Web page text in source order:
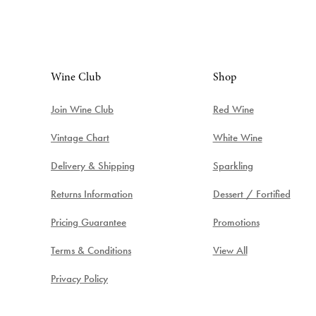
Wine Club
Join Wine Club
Vintage Chart
Delivery & Shipping
Returns Information
Pricing Guarantee
Terms & Conditions
Privacy Policy
Shop
Red Wine
White Wine
Sparkling
Dessert / Fortified
Promotions
View All